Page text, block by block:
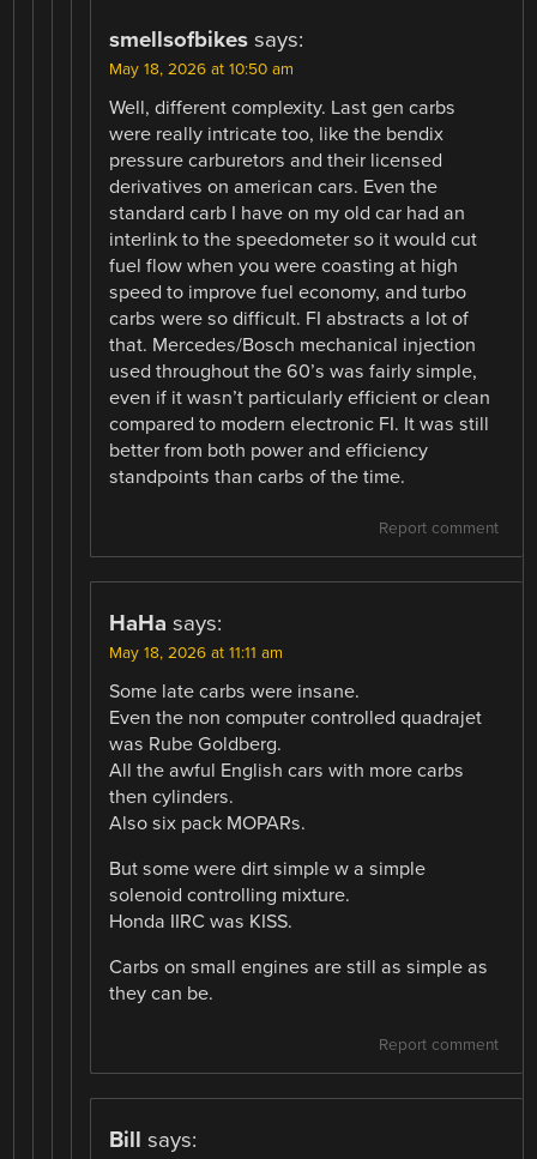
smellsofbikes says:
May 18, 2026 at 10:50 am
Well, different complexity. Last gen carbs
were really intricate too, like the bendix
pressure carburetors and their licensed
derivatives on american cars. Even the
standard carb I have on my old car had an
interlink to the speedometer so it would cut
fuel flow when you were coasting at high
speed to improve fuel economy, and turbo
carbs were so difficult. FI abstracts a lot of
that. Mercedes/Bosch mechanical injection
used throughout the 60’s was fairly simple,
even if it wasn’t particularly efficient or clean
compared to modern electronic FI. It was still
better from both power and efficiency
standpoints than carbs of the time.
Report comment
HaHa says:
May 18, 2026 at 11:11 am
Some late carbs were insane.
Even the non computer controlled quadrajet
was Rube Goldberg.
All the awful English cars with more carbs
then cylinders.
Also six pack MOPARs.
But some were dirt simple w a simple
solenoid controlling mixture.
Honda IIRC was KISS.
Carbs on small engines are still as simple as
they can be.
Report comment
Bill says: